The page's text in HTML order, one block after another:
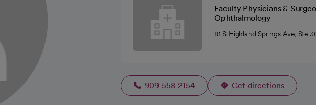
Faculty Physicians &
Ophthalmology
81 S Highland Springs Ave, Ste
909-558-2154 Get directions
opens in a new tab